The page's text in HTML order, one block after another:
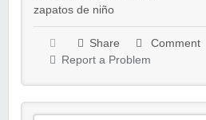
zapatos de niño
Share
Comment
Report a Problem